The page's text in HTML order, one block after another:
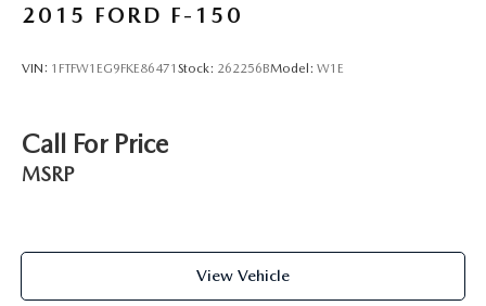
2015 FORD F-150
VIN: 1FTFW1EG9FKE86471 Stock: 262256BModel: W1E
Call For Price
MSRP
View Vehicle